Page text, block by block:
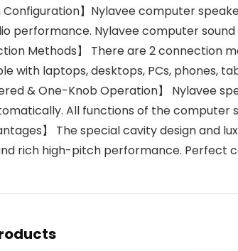
Configuration】Nylavee computer
performance. Nylavee computer
Methods】 There are 2 connection
with laptops, desktops, PCs, phones,
& One-Knob Operation】 Nylavee
All functions of the computer
】 The special cavity design
rich high-pitch performance. Perfect